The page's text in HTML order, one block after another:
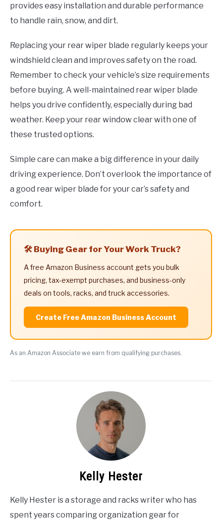
provides easy installation and durable performance
to handle rain, snow, and dirt.
Replacing your rear wiper blade regularly keeps your
windshield clean and improves safety on the road.
Remember to check your vehicle’s size requirements
before buying. A well-maintained rear wiper blade
helps you drive confidently, especially during bad
weather. Keep your rear window clear with one of
these trusted options.
Simple care can make a big difference in your daily
driving experience. Don’t overlook the importance of
a good rear wiper blade for your car’s safety and
comfort.
🛠️ Buying Gear for Your Work Truck?
A free Amazon Business account gets you bulk
pricing, tax-exempt purchases, and business-only
deals on tools, racks, and truck accessories.
Create Free Amazon Business Account
As an Amazon Associate we earn from qualifying purchases.
Kelly Hester
Kelly Hester is a storage and racks writer who has
spent years comparing organization gear for